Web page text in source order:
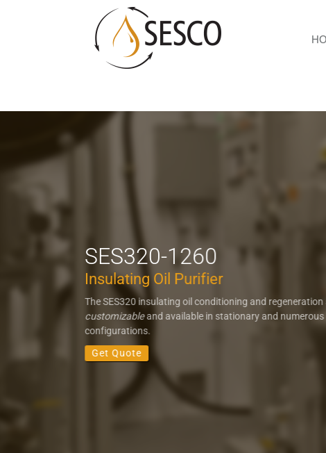
SES320-1260
Insulating Oil Purifier
The SES320 insulating oil conditioning and regeneration
customizableand available in stationary and numerous
configurations.
Get Quote